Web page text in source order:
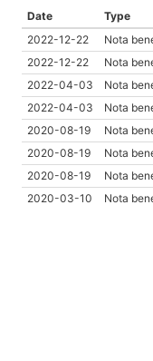
Date Type
2022-12-22
Nota
2022-12-22
Nota
2022-04-03
Nota
2022-04-03
Nota
2020-08-19
Nota
2020-08-19
Nota
2020-08-19
Nota
2020-03-10
Nota